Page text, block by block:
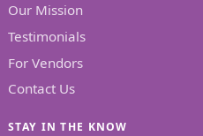
Our Mission
Testimonials
For Vendors
Contact Us
STAY IN THE KNOW